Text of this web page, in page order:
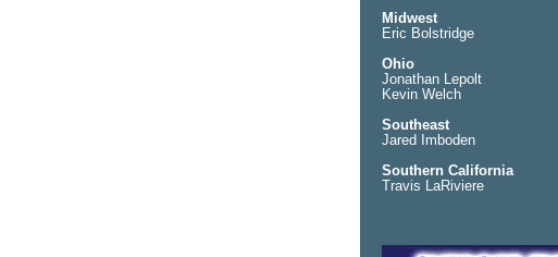
Midwest
Eric Bolstridge
Ohio
Jonathan Lepolt
Kevin Welch
Southeast
Jared Imboden
Southern California
Travis LaRiviere